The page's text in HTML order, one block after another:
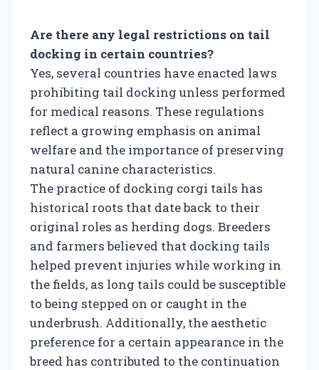
Are there any legal restrictions on tail
docking in certain countries?
Yes, several countries have enacted laws
prohibiting tail docking unless performed
for medical reasons. These regulations
reflect a growing emphasis on animal
welfare and the importance of preserving
natural canine characteristics.
The practice of docking corgi tails has
historical roots that date back to their
original roles as herding dogs. Breeders
and farmers believed that docking tails
helped prevent injuries while working in
the fields, as long tails could be susceptible
to being stepped on or caught in the
underbrush. Additionally, the aesthetic
preference for a certain appearance in the
breed has contributed to the continuation